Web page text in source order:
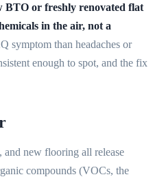
BTO or freshly renovated flat
in the air, not a
symptom than headaches or
enough to spot, and the fix
new flooring all release
compounds (VOCs, the